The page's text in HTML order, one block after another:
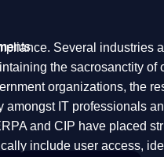
Several
the sacrosanctity
organizations, the
IT professionals
and CIP have placed
include user access,